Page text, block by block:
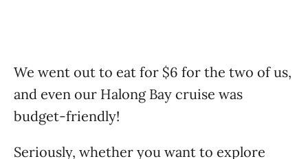
We went out to eat for $6 for the two of us,
and even our Halong Bay cruise was
budget-friendly!
Seriously, whether you want to explore